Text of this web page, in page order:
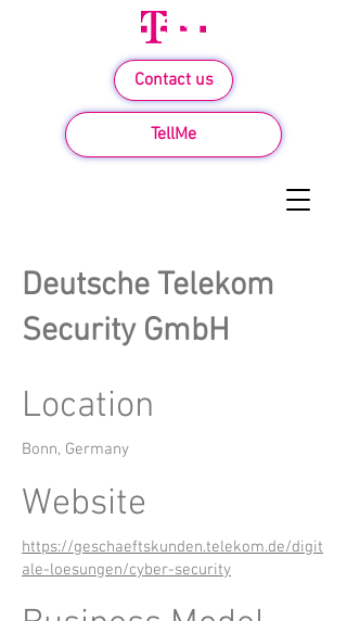
Contact us
TellMe
Deutsche Telekom
Security GmbH
Location
Bonn, Germany
Website
https://geschaeftskunden.telekom.de/digit
ale-loesungen/cyber-security